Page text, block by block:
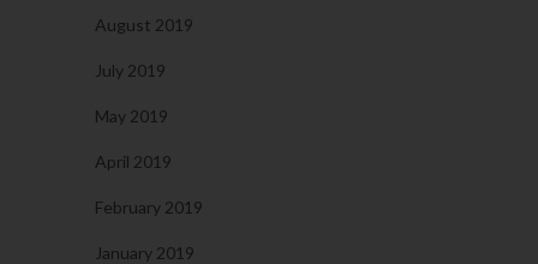
August 2019
July 2019
May 2019
April 2019
February 2019
January 2019